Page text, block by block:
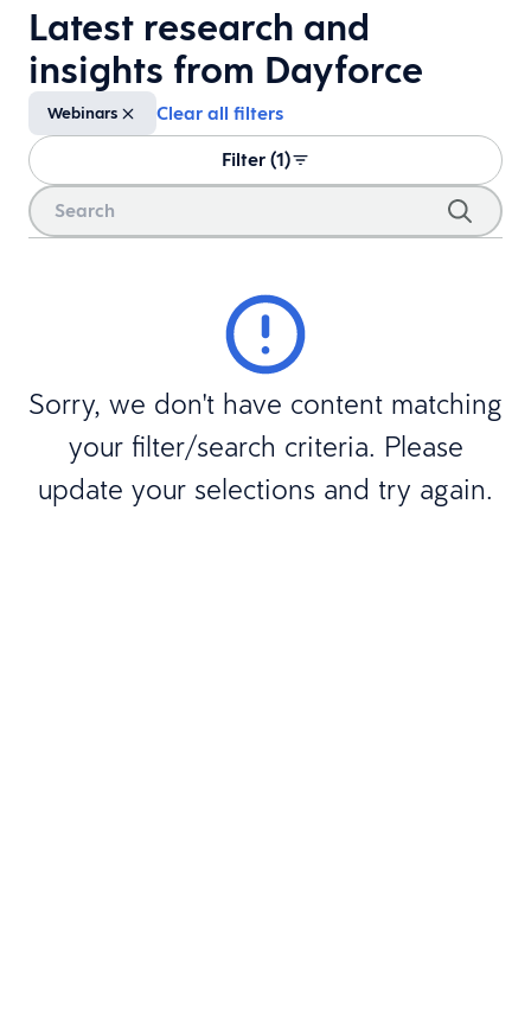
Latest research and
insights from Dayforce
Webinars
Clear all filters
Filter (1)
Sorry, we don't have content matching
your filter/search criteria. Please
update your selections and try again.